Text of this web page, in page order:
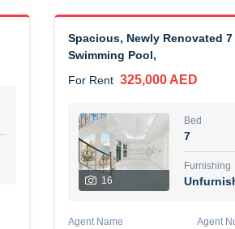
Agent Name
TAKOUHI DIT TAMAR
6 months +
Spacious, Newly Renovated
Swimming Pool,
For Rent 325,000 AED
16
Bed
7
Furnishing
Agent Name Agent